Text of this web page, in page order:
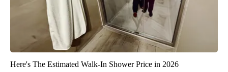
Here's The Estimated Walk-In Shower Price in 2026